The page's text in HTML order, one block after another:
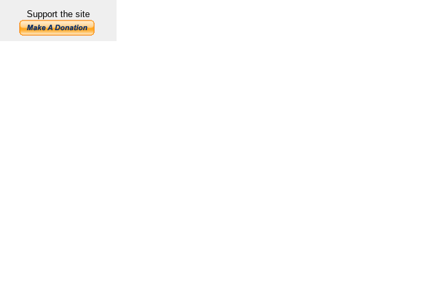
Support the site